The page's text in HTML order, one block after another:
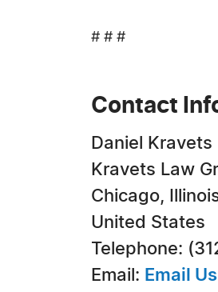
# # #
Contact
Daniel Kravets
Kravets Law
Chicago,
United States
Telephone:
Email: Email